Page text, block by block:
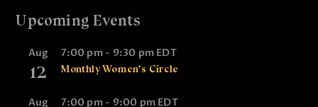
Upcoming Events
Aug
12
7:00 pm- 9:30 pm EDT
Monthly Women’s Circle
Aug 7:00 pm- 9:00 pm EDT